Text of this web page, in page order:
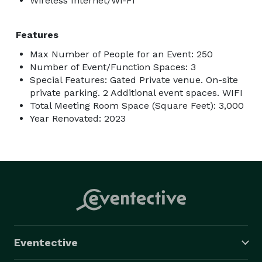
$100 Per Person
Full Eating Experience: Each Person will be served 2
Main Course Plates, Coffee, Frappe, Pastry, and Cake.
Features
Max Number of People for an Event: 250
Number of Event/Function Spaces: 3
Special Features: Gated Private venue. On-site
private parking. 2 Additional event spaces. WIFI
Total Meeting Room Space (Square Feet): 3,000
Year Renovated: 2023
Eventective